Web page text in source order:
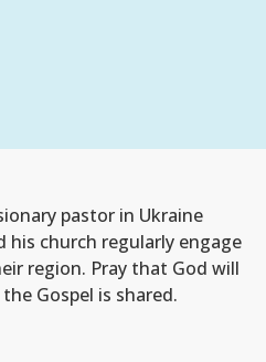
pastor in Ukraine
his church regularly engage
region. Pray that God will
Gospel is shared.